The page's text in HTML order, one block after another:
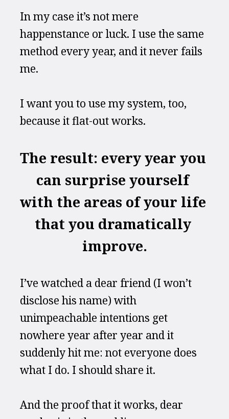
In my case it’s not mere
happenstance or luck. I use the same
method every year, and it never fails
me.
I want you to use my system, too,
because it flat-out works.
The result: every year you
can surprise yourself
with the areas of your life
that you dramatically
improve.
I’ve watched a dear friend (I won’t
disclose his name) with
unimpeachable intentions get
nowhere year after year and it
suddenly hit me: not everyone does
what I do. I should share it.
And the proof that it works, dear